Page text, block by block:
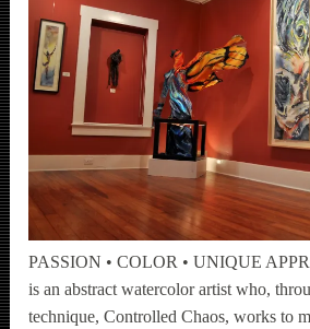
PASSION • COLOR • UNIQUE
is an abstract watercolor artist who,
technique, Controlled Chaos, works to